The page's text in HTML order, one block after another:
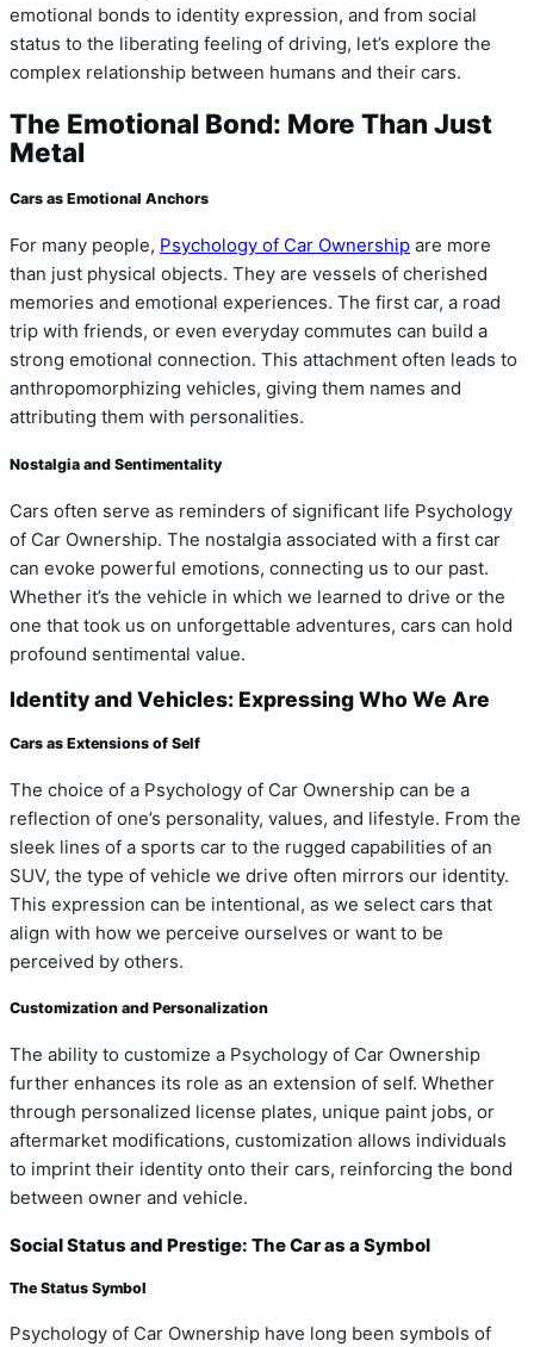
emotional bonds to identity expression, and from social
status to the liberating feeling of driving, let’s explore the
complex relationship between humans and their cars.
The Emotional Bond: More Than Just
Metal
Cars as Emotional Anchors
For many people, Psychology of Car Ownership are more
than just physical objects. They are vessels of cherished
memories and emotional experiences. The first car, a road
trip with friends, or even everyday commutes can build a
strong emotional connection. This attachment often leads to
anthropomorphizing vehicles, giving them names and
attributing them with personalities.
Nostalgia and Sentimentality
Cars often serve as reminders of significant life Psychology
of Car Ownership. The nostalgia associated with a first car
can evoke powerful emotions, connecting us to our past.
Whether it’s the vehicle in which we learned to drive or the
one that took us on unforgettable adventures, cars can hold
profound sentimental value.
Identity and Vehicles: Expressing Who We Are
Cars as Extensions of Self
The choice of a Psychology of Car Ownership can be a
reflection of one’s personality, values, and lifestyle. From the
sleek lines of a sports car to the rugged capabilities of an
SUV, the type of vehicle we drive often mirrors our identity.
This expression can be intentional, as we select cars that
align with how we perceive ourselves or want to be
perceived by others.
Customization and Personalization
The ability to customize a Psychology of Car Ownership
further enhances its role as an extension of self. Whether
through personalized license plates, unique paint jobs, or
aftermarket modifications, customization allows individuals
to imprint their identity onto their cars, reinforcing the bond
between owner and vehicle.
Social Status and Prestige: The Car as a Symbol
The Status Symbol
Psychology of Car Ownership have long been symbols of